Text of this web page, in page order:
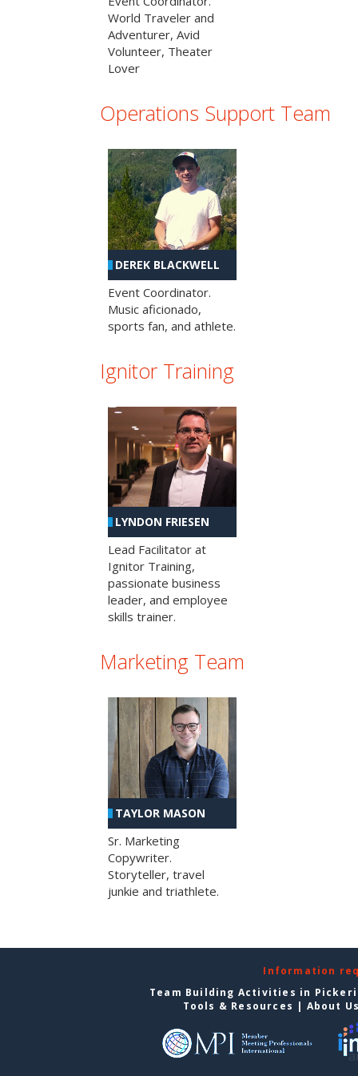
World Traveler and
Adventurer, Avid
Volunteer, Theater
Lover
Operations Support Team
DEREK BLACKWELL
Event Coordinator.
Music aficionado,
sports fan, and athlete.
Ignitor Training
LYNDON FRIESEN
Lead Facilitator at
Ignitor Training,
passionate business
leader, and employee
skills trainer.
Marketing Team
TAYLOR MASON
Sr. Marketing
Copywriter.
Storyteller, travel
junkie and triathlete.
Information
Team Building Activities in
Tools & Resources | About